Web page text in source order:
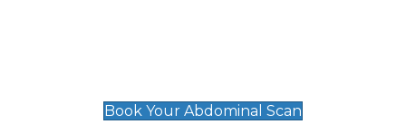
Book Your Abdominal Scan